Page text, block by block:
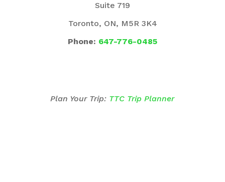
Suite 719
Toronto, ON, M5R 3K4
Phone: 647-776-0485
Plan Your Trip: TTC Trip Planner